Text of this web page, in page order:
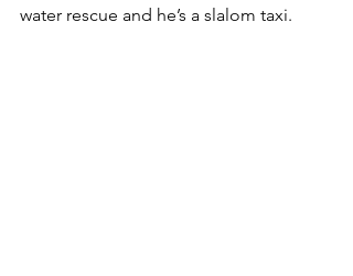
water rescue and he’s a slalom taxi.